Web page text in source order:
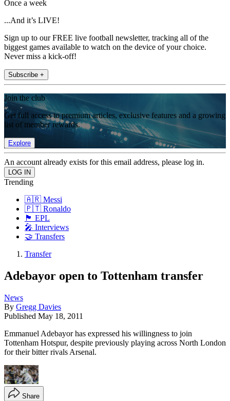
Once a week
...And it’s LIVE!
Sign up to our FREE live football newsletter, tracking all of the
biggest games available to watch on the device of your choice.
Never miss a kick-off!
Subscribe +
Join the club
Get full access to premium articles, exclusive features and a growing
list of member rewards.
Explore
An account already exists for this email address, please log in.
Trending
🇦🇷 Messi
🇵🇹 Ronaldo
🏴󠁧󠁢󠁥󠁮󠁧󠁿 EPL
🎤 Interviews
🤝 Transfers
Transfer
Adebayor open to Tottenham transfer
News
By Gregg Davies
Published May 18, 2011
Emmanuel Adebayor has expressed his willingness to join
Tottenham Hotspur, despite previously playing across North London
for their bitter rivals Arsenal.
Share